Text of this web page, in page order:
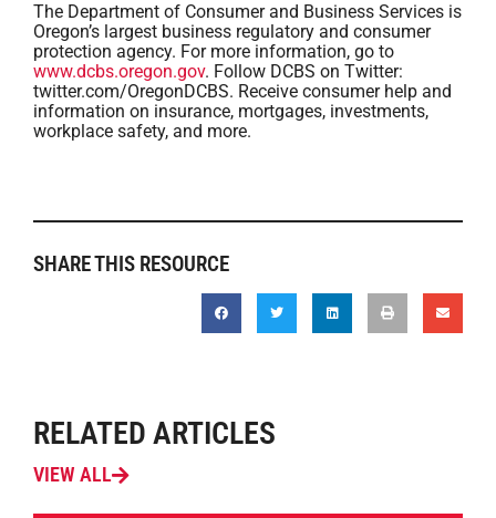
The Department of Consumer and Business Services is
Oregon’s largest business regulatory and consumer
protection agency. For more information, go to
www.dcbs.oregon.gov. Follow DCBS on Twitter:
twitter.com/OregonDCBS. Receive consumer help and
information on insurance, mortgages, investments,
workplace safety, and more.
SHARE THIS RESOURCE
RELATED ARTICLES
VIEW ALL